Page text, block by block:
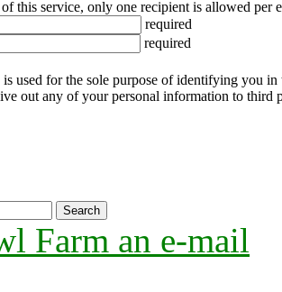
this service, only one recipient is allowed per
required
required
used for the sole purpose of identifying you
out any of your personal information to third
Farm an e-mail